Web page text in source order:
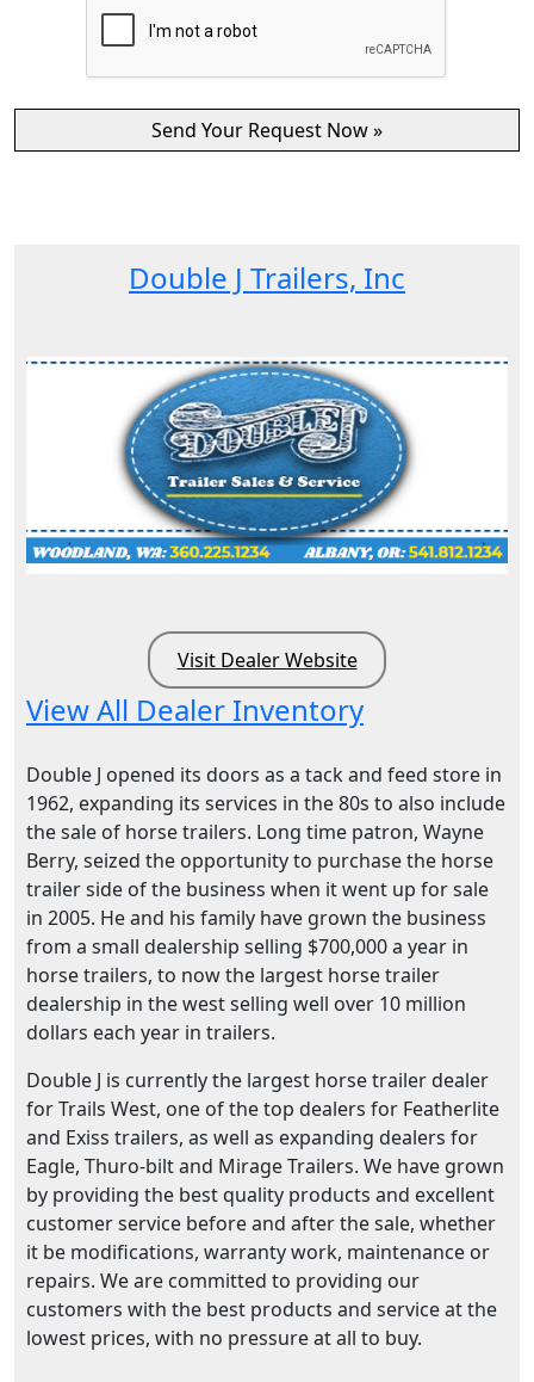
Double J Trailers, Inc
Visit Dealer Website
View All Dealer Inventory
Double J opened its doors as a tack and feed store in
1962, expanding its services in the 80s to also include
the sale of horse trailers. Long time patron, Wayne
Berry, seized the opportunity to purchase the horse
trailer side of the business when it went up for sale
in 2005. He and his family have grown the business
from a small dealership selling $700,000 a year in
horse trailers, to now the largest horse trailer
dealership in the west selling well over 10 million
dollars each year in trailers.
Double J is currently the largest horse trailer dealer
for Trails West, one of the top dealers for Featherlite
and Exiss trailers, as well as expanding dealers for
Eagle, Thuro-bilt and Mirage Trailers. We have grown
by providing the best quality products and excellent
customer service before and after the sale, whether
it be modifications, warranty work, maintenance or
repairs. We are committed to providing our
customers with the best products and service at the
lowest prices, with no pressure at all to buy.